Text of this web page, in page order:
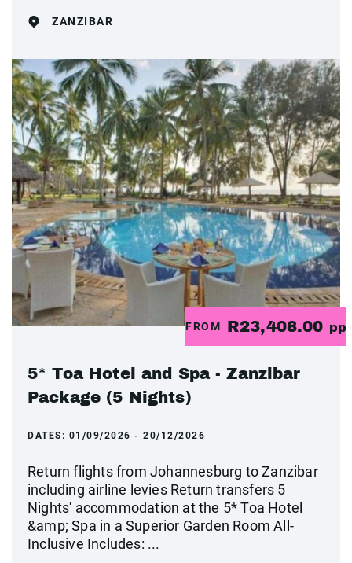
ZANZIBAR
FROM R23,408.00 pp
5* Toa Hotel and Spa - Zanzibar
Package (5 Nights)
DATES: 01/09/2026 - 20/12/2026
Return flights from Johannesburg to Zanzibar
including airline levies Return transfers 5
Nights' accommodation at the 5* Toa Hotel
&amp; Spa in a Superior Garden Room All-
Inclusive Includes: ...